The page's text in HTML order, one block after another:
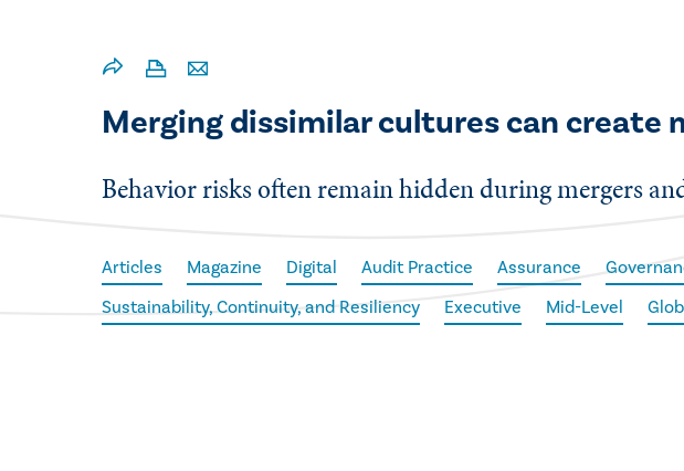
Merging dissimilar cultures can create
Behavior risks often remain hidden during mergers
Articles Magazine Digital Audit Practice Assurance
Sustainability, Continuity, and Resiliency
Executive Mid-Level